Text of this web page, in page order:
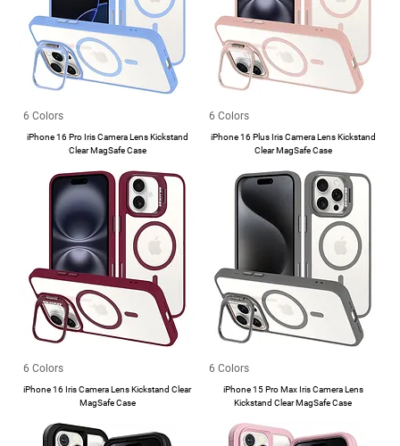
6 Colors
iPhone 16 Pro Iris Camera Lens Kickstand
Clear MagSafe Case
6 Colors
iPhone 16 Plus Iris Camera Lens Kickstand
Clear MagSafe Case
6 Colors
iPhone 16 Iris Camera Lens Kickstand Clear
MagSafe Case
6 Colors
iPhone 15 Pro Max Iris Camera Lens
Kickstand Clear MagSafe Case